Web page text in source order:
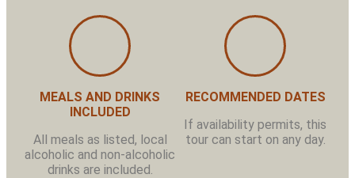
MEALS AND DRINKS
INCLUDED
All meals as listed, local
alcoholic and non-alcoholic
drinks are included.
RECOMMENDED DATES
If availability permits, this
tour can start on any day.